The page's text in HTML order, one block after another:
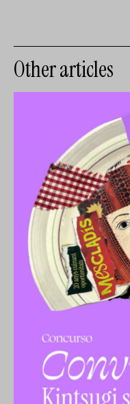
Other articles